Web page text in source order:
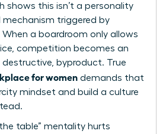
shows this isn’t a personality
mechanism triggered by
When a boardroom only allows
competition becomes an
destructive, byproduct. True
for women demands that
mindset and build a culture
table” mentality hurts